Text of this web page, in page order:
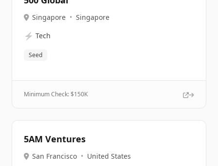
Singapore • Singapore
⚡ Tech
Seed
Minimum Check: $150K
5AM Ventures
San Francisco • United States